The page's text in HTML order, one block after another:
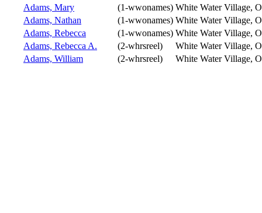
Adams, Mary
(1-wwonames) White Water Village,
Adams, Nathan
(1-wwonames) White Water Village,
Adams, Rebecca
(1-wwonames) White Water Village,
Adams, Rebecca A.
(2-whrsreel)
White Water Village,
Adams, William
(2-whrsreel) White Water Village,